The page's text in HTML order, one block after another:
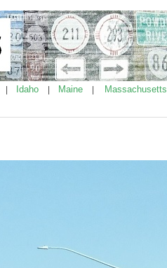
Idaho Maine Massachusetts